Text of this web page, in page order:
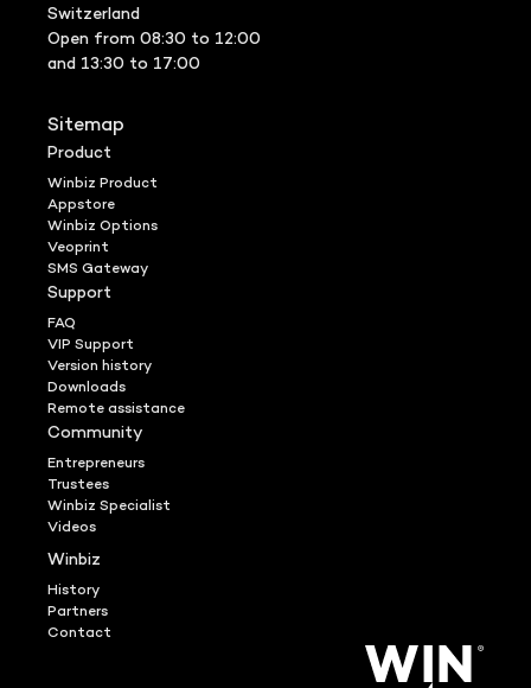
Switzerland
Open from 08:30 to 12:00
and 13:30 to 17:00
Sitemap
Product
Winbiz Product
Appstore
Winbiz Options
Veoprint
SMS Gateway
Support
FAQ
VIP Support
Version history
Downloads
Remote assistance
Community
Entrepreneurs
Trustees
Winbiz Specialist
Videos
Winbiz
History
Partners
Contact